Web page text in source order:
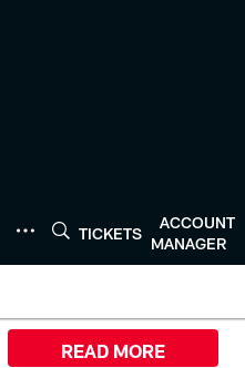
TICKETS
ACCOUNT
MANAGER
READ MORE